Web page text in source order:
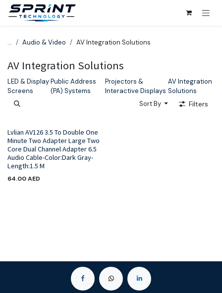
Skip to Content
... Audio & Video AV Integration Solutions
AV Integration Solutions
LED & Display
Screens
Public Address
(PA) Systems
Projectors &
Interactive Displays
AV Integration
Solutions
Sort By
Filters
Lvlian AV126 3.5 To Double One
Minute Two Adapter Large Two
Core Dual Channel Adapter 6.5
Audio Cable-Color:Dark Gray-
Length:1.5 M
64.00AED